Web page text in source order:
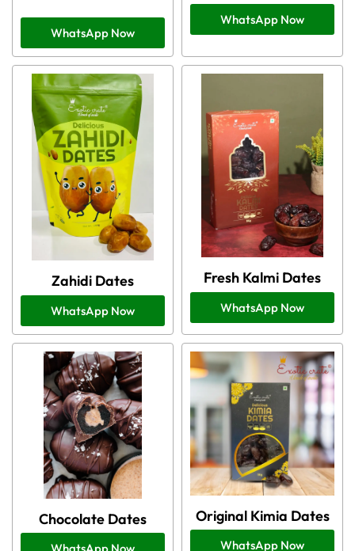
WhatsApp Now
WhatsApp Now
Zahidi Dates
WhatsApp Now
Fresh Kalmi Dates
WhatsApp Now
Chocolate Dates Original Kimia Dates
WhatsApp Now